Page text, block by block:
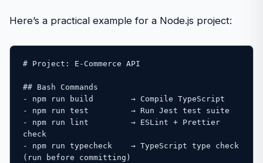
Here’s a practical example for a Node.js project:
# Project: E-Commerce API
## Bash Commands
- npm run build        → Compile TypeScript
- npm run test         → Run Jest test suite
- npm run lint         → ESLint + Prettier
check
- npm run typecheck    → TypeScript type check
(run before committing)